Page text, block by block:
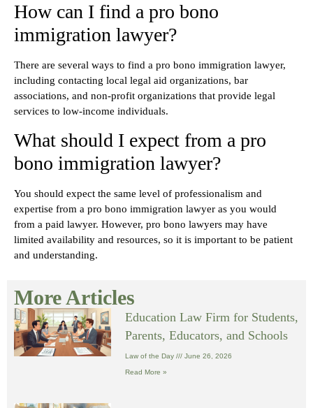
How can I find a pro bono
immigration lawyer?
There are several ways to find a pro bono immigration lawyer,
including contacting local legal aid organizations, bar
associations, and non-profit organizations that provide legal
services to low-income individuals.
What should I expect from a pro
bono immigration lawyer?
You should expect the same level of professionalism and
expertise from a pro bono immigration lawyer as you would
from a paid lawyer. However, pro bono lawyers may have
limited availability and resources, so it is important to be patient
and understanding.
More Articles
Education Law Firm for Students,
Parents, Educators, and Schools
Law of the Day June 26, 2026
Read More »